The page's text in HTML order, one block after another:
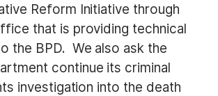
Reform Initiative through
that is providing technical
the BPD. We also ask the
continue its criminal
investigation into the death